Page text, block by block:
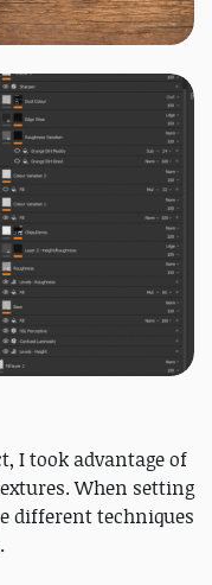
I took advantage of
When setting
different techniques